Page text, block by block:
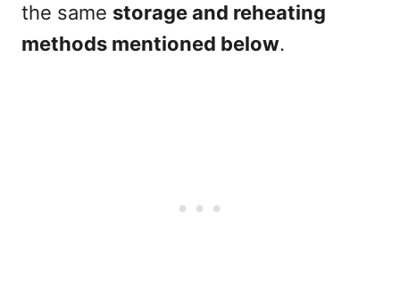
the same storage and reheating
methods mentioned below.